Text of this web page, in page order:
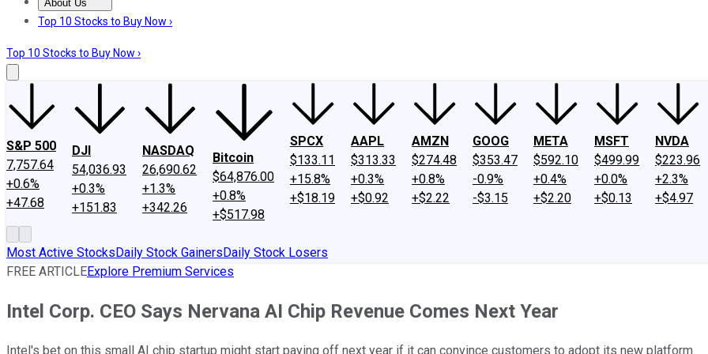
About Us
About UsContact UsInvesting Philosophy
Top 10 Stocks to Buy Now ›
Top 10 Stocks to Buy Now ›
S&P 500
7,757.64
+0.6%
+47.68
DJI
54,036.93
+0.3%
+151.83
NASDAQ
26,690.62
+1.3%
+342.26
Bitcoin
$64,876.00
+0.8%
+$517.98
SPCX
$133.11
+15.8%
+$18.19
AAPL
$313.33
+0.3%
+$0.92
AMZN
$274.48
+0.8%
+$2.22
GOOG
$353.47
-0.9%
-$3.15
META
$592.10
+0.4%
+$2.20
MSFT
$499.99
+0.0%
+$0.13
NVDA
$223.96
+2.3%
+$4.97
Most Active StocksDaily Stock GainersDaily Stock Losers
FREE ARTICLEExplore Premium Services
Intel Corp. CEO Says Nervana AI Chip Revenue Comes Next Year
Intel's bet on this small AI chip startup might start paying off next year if it can convince customers to adopt its new platform.